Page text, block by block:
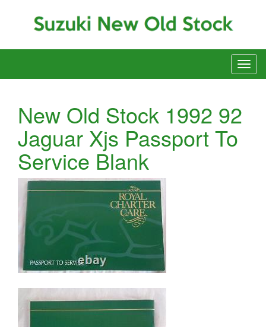
New Old Stock 1992 92
Jaguar Xjs Passport To
Service Blank